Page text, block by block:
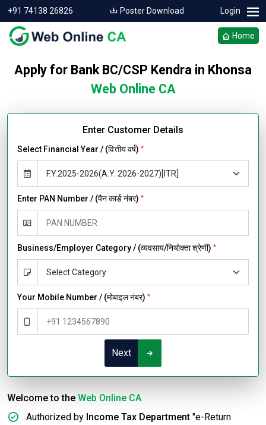
+91 74138 26826 Poster Download Login
Home
Apply for Bank BC/CSP Kendra in Khonsa
Web Online CA
Enter Customer Details
Select Financial Year / (वित्तीय वर्ष) *
Enter PAN Number / (पैन कार्ड नंबर) *
Business/Employer Category / (व्यवसाय/नियोक्ता श्रेणी) *
Your Mobile Number / (मोबाइल नंबर) *
Next
Welcome to the Web Online CA
Authorized by Income Tax Department "e-Return